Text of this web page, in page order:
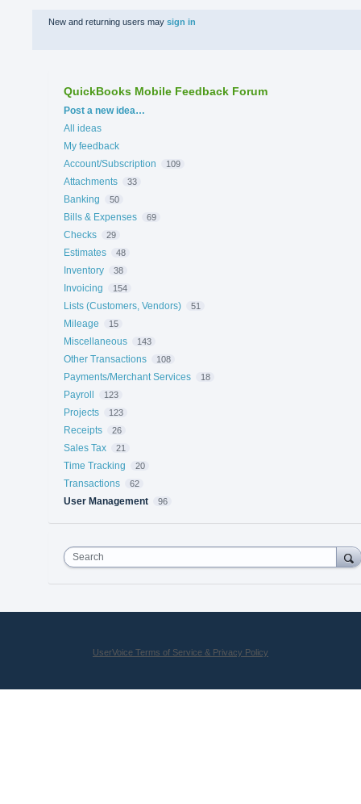
New and returning users may sign in
QuickBooks Mobile Feedback Forum
Categories
Post a new idea…
All ideas
My feedback
Account/Subscription
109
Attachments 33
Banking 50
Bills & Expenses 69
Checks 29
Estimates 48
Inventory 38
Invoicing 154
Lists (Customers, Vendors) 51
Mileage 15
Miscellaneous 143
Other Transactions 108
Payments/Merchant Services 18
Payroll 123
Projects 123
Receipts 26
Sales Tax 21
Time Tracking 20
Transactions 62
User Management 96
Search
UserVoice Terms of Service & Privacy Policy